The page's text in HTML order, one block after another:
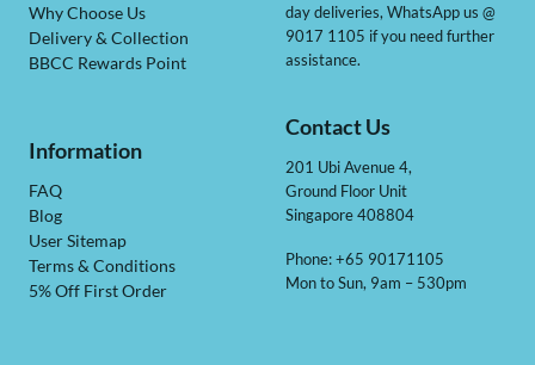
Why Choose Us
Delivery & Collection
BBCC Rewards Point
Information
FAQ
Blog
User Sitemap
Terms & Conditions
5% Off First Order
day deliveries, WhatsApp us @
9017 1105 if you need further
assistance.
Contact Us
201 Ubi Avenue 4,
Ground Floor Unit
Singapore 408804
Phone: +65 90171105
Mon to Sun, 9am – 530pm